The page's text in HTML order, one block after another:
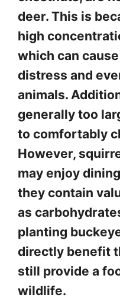
deer. This is
high
which can
distress and
animals.
generally too
to comfortably
However,
may enjoy
they contain
as
planting
directly benefit
still provide a
wildlife.